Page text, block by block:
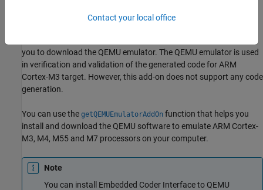
without the need of the actual ARM Cortex-M based processor.
you to download the QEMU emulator. The QEMU emulator is used
in verification and validation of the generated code for ARM
Cortex-M3 target. However, this add-on does not support any code
generation.
You can use the getQEMUEmulatorAddOn function that helps you
install and download the QEMU software to emulate ARM Cortex-
M3, M4, M55 and M7 processors on your computer.
Note
You can install Embedded Coder Interface to QEMU
Contact your local office